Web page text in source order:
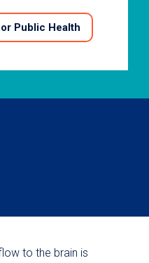
Public Health
to the brain is